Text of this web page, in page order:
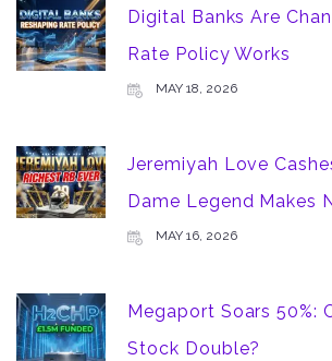
Digital Banks Are
Rate Policy Works
MAY 18, 2026
Jeremiyah Love
Dame Legend Makes
MAY 16, 2026
Megaport Soars 50%:
Stock Double?